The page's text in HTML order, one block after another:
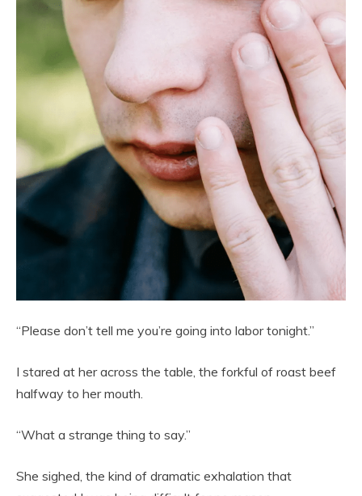
“Please don’t tell me you’re going into labor tonight.”
I stared at her across the table, the forkful of roast beef
halfway to her mouth.
“What a strange thing to say.”
She sighed, the kind of dramatic exhalation that